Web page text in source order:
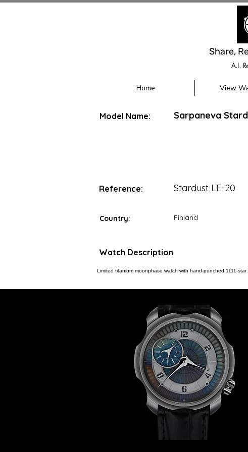
Share,
A.I.
Home View
Model Name: Sarpaneva
Reference: Stardust LE-20
Country: Finland
Watch Description
Limited titanium moonphase watch with hand-punched 1111-star